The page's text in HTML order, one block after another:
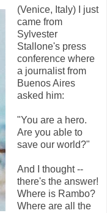
(Venice, Italy) I just
came from
Sylvester
Stallone's press
conference where
a journalist from
Buenos Aires
asked him:
"You are a hero.
Are you able to
save our world?"
And I thought --
there's the answer!
Where is Rambo?
Where are all the